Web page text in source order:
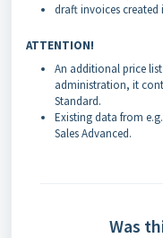
draft invoices created
ATTENTION!
An additional price list
administration, it
Standard.
Existing data from
Sales Advanced.
Was